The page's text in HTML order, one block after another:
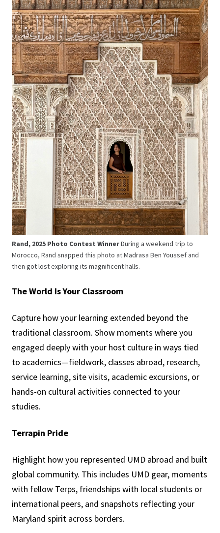
Rand, 2025 Photo Contest WinnerDuring a weekend trip to
Morocco, Rand snapped this photo at Madrasa Ben Youssef and
then got lost exploring its magnificent halls.
The World Is Your Classroom
Capture how your learning extended beyond the
traditional classroom. Show moments where you
engaged deeply with your host culture in ways tied
to academics—fieldwork, classes abroad, research,
service learning, site visits, academic excursions, or
hands-on cultural activities connected to your
studies.
Terrapin Pride
Highlight how you represented UMD abroad and built
global community. This includes UMD gear, moments
with fellow Terps, friendships with local students or
international peers, and snapshots reflecting your
Maryland spirit across borders.